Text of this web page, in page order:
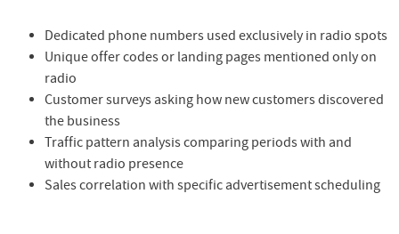
Dedicated phone numbers used exclusively in radio spots
Unique offer codes or landing pages mentioned only on
radio
Customer surveys asking how new customers discovered
the business
Traffic pattern analysis comparing periods with and
without radio presence
Sales correlation with specific advertisement scheduling